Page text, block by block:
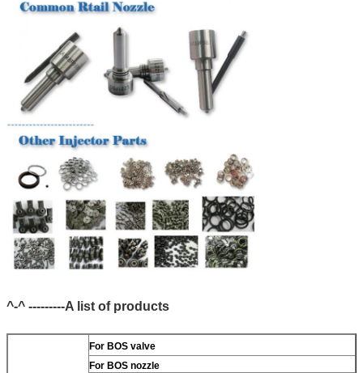
^-^ ---------A list of products
For BOS valve
For BOS nozzle